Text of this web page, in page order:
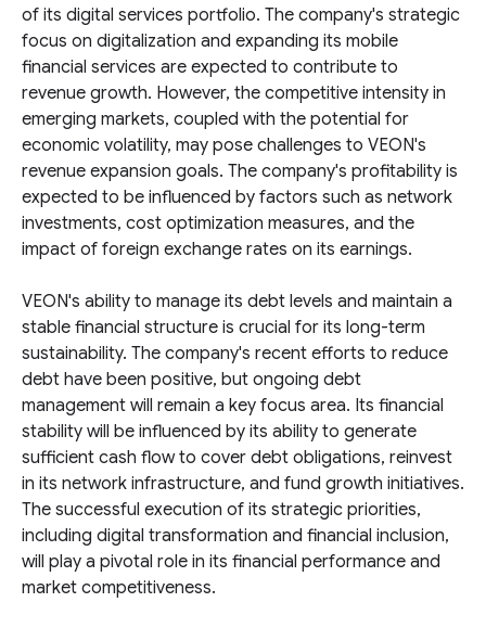
of its digital services portfolio. The company's strategic
focus on digitalization and expanding its mobile
financial services are expected to contribute to
revenue growth. However, the competitive intensity in
emerging markets, coupled with the potential for
economic volatility, may pose challenges to VEON's
revenue expansion goals. The company's profitability is
expected to be influenced by factors such as network
investments, cost optimization measures, and the
impact of foreign exchange rates on its earnings.
VEON's ability to manage its debt levels and maintain a
stable financial structure is crucial for its long-term
sustainability. The company's recent efforts to reduce
debt have been positive, but ongoing debt
management will remain a key focus area. Its financial
stability will be influenced by its ability to generate
sufficient cash flow to cover debt obligations, reinvest
in its network infrastructure, and fund growth initiatives.
The successful execution of its strategic priorities,
including digital transformation and financial inclusion,
will play a pivotal role in its financial performance and
market competitiveness.